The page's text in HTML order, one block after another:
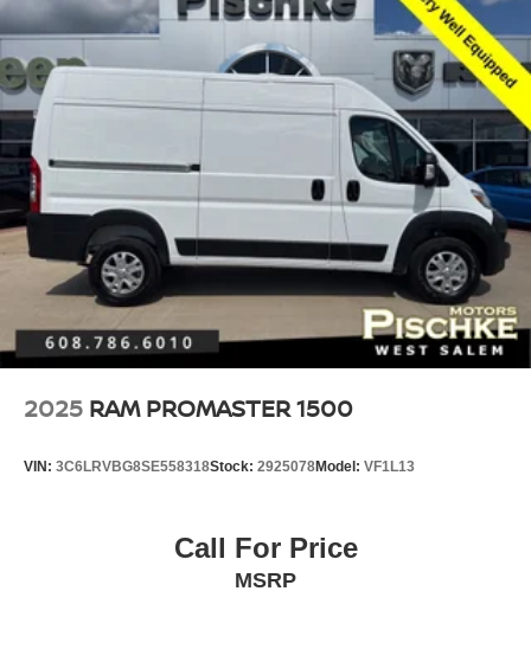
2025 RAM PROMASTER 1500
VIN: 3C6LRVBG8SE558318Stock: 2925078Model: VF1L13
Call For Price
MSRP